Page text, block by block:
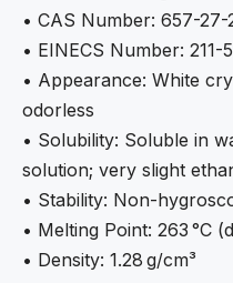
• CAS Number: 657-27-
• EINECS Number: 211-
• Appearance: White
odorless
• Solubility: Soluble in
solution; very slight
• Stability: Non-
• Melting Point: 263 °C
• Density: 1.28 g/cm³